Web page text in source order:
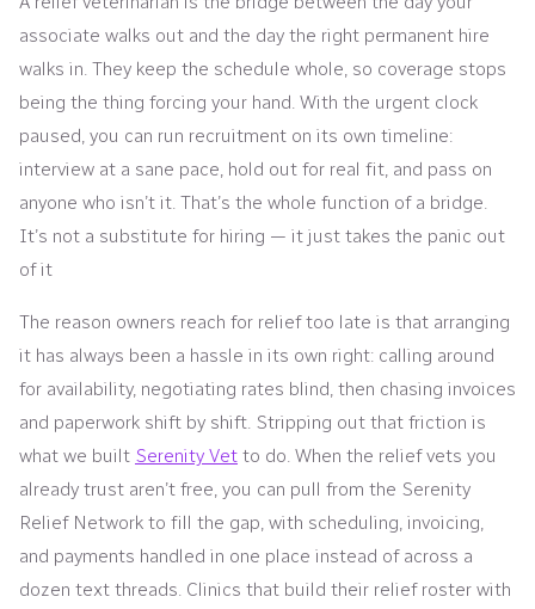
associate walks out and the day the right permanent hire
walks in. They keep the schedule whole, so coverage stops
being the thing forcing your hand. With the urgent clock
paused, you can run recruitment on its own timeline:
interview at a sane pace, hold out for real fit, and pass on
anyone who isn’t it. That’s the whole function of a bridge.
It’s not a substitute for hiring — it just takes the panic out
of it
The reason owners reach for relief too late is that arranging
it has always been a hassle in its own right: calling around
for availability, negotiating rates blind, then chasing invoices
and paperwork shift by shift. Stripping out that friction is
what we built Serenity Vet to do. When the relief vets you
already trust aren’t free, you can pull from the Serenity
Relief Network to fill the gap, with scheduling, invoicing,
and payments handled in one place instead of across a
dozen text threads. Clinics that build their relief roster with